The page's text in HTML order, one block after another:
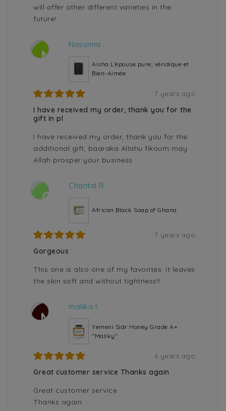
will offer other different varieties in the
future!
N
Nassima .
Aisha L’épouse pure, véridique et
Bien-Aimée
7 years ago
I have received my order, thank you for the
gift in pl
I have received my order, thank you for the
additional gift, baaraka Allahu fikoum may
Allah prosper your business
C
Chantal R.
African Black Soap of Ghana
7 years ago
Gorgeous
This one is also one of my favorites: it leaves
the skin soft and without tightness!!
M
malika l.
Yemeni Sidr Honey Grade A+
"Maliky"
6 years ago
Great customer service Thanks again
Great customer service
Thanks again